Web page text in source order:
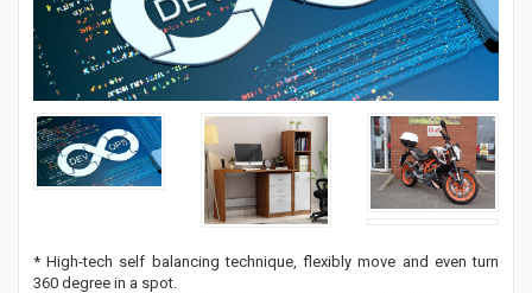
* High-tech self balancing technique, flexibly move and even turn
360 degree in a spot.